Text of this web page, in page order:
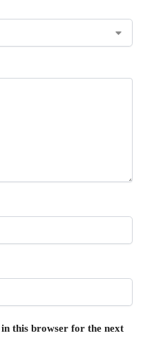
this browser for the next